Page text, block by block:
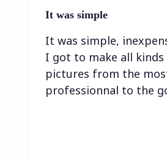
It was simple
It was simple,
I got to make all
pictures from the
professionnal to the